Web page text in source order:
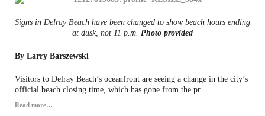
Signs in Delray Beach have been changed to show beach hours ending
at dusk, not 11 p.m. Photo provided
By Larry Barszewski
Visitors to Delray Beach’s oceanfront are seeing a change in the city’s
official beach closing time, which has gone from the pr
Read more…